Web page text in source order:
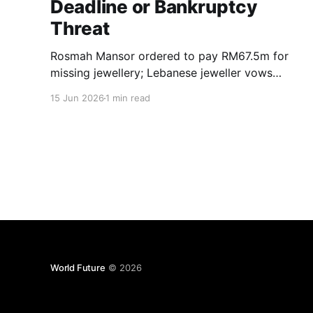
Deadline or Bankruptcy
Threat
Rosmah Mansor ordered to pay RM67.5m for
missing jewellery; Lebanese jeweller vows
15 Jun 2026 1 min read
World Future © 2026